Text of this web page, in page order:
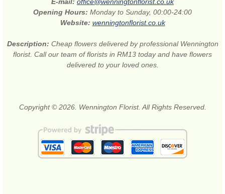
Opening Hours: Monday to Sunday, 00:00-24:00
Website: wenningtonflorist.co.uk
Description: Cheap flowers delivered by professional Wennington
florist. Call our team of florists in RM13 today and have flowers
delivered to your loved ones.
Copyright © 2026. Wennington Florist. All Rights Reserved.